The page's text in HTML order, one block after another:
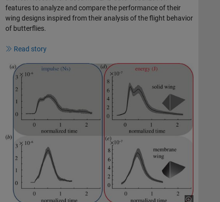
features to analyze and compare the performance of their
wing designs inspired from their analysis of the flight behavior
of butterflies.
Read story